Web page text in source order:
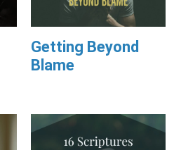
Getting Beyond
Blame